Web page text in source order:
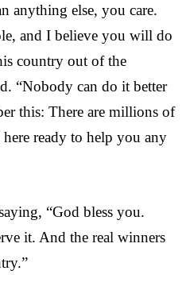
anything else, you care.
and I believe you will do
country out of the
“Nobody can do it better
this: There are millions of
here ready to help you any
“God bless you.
it. And the real winners